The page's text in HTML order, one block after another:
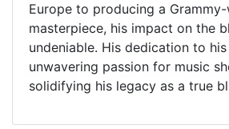
Europe to producing a
masterpiece, his impact on the
undeniable. His dedication to
unwavering passion for music
solidifying his legacy as a true